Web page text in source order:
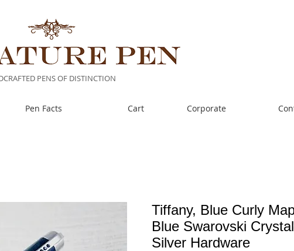
PENS OF DISTINCTION
Tiffany, Blue Curly
Blue Swarovski
Silver Hardware
Pen Facts Cart Corporate